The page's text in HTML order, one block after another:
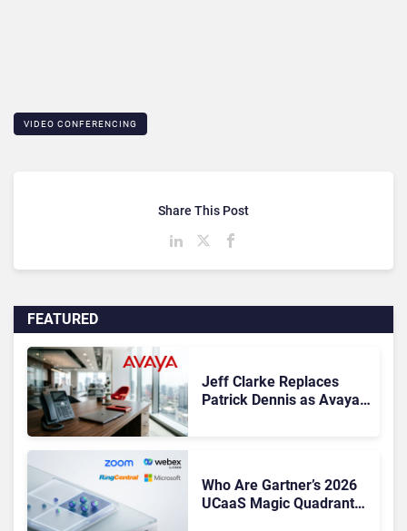
VIDEO CONFERENCING
FEATURED
Jeff Clarke Replaces
Patrick Dennis as Avaya
Who Are Gartner’s 2026
UCaaS Magic Quadrant
Share This Post